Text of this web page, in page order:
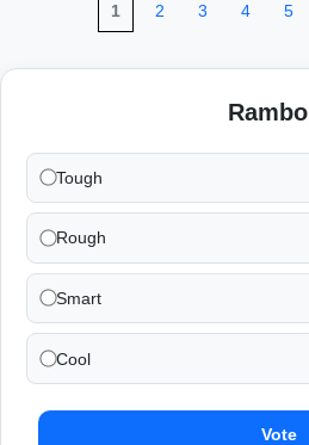
1 2 3 4 5
Rambo
Tough
Rough
Smart
Cool
Vote